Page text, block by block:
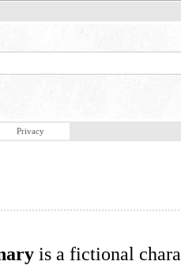
Privacy
is a fictional